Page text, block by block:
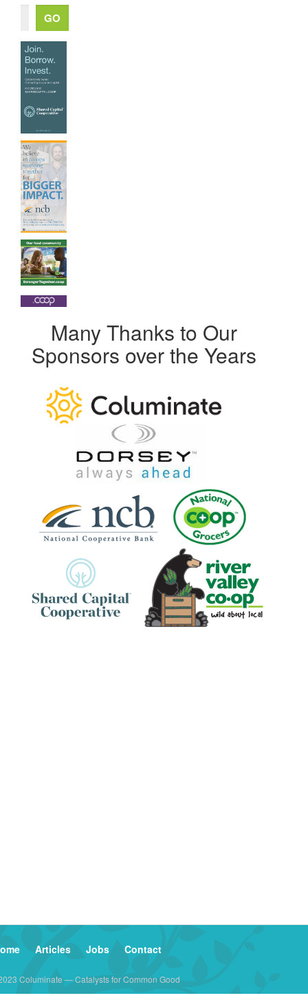
Many Thanks to Our
Sponsors over the Years
Articles Jobs Contact
Columinate — Catalysts for Common Good